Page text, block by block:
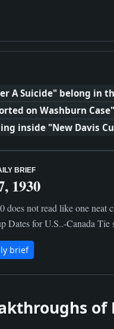
A Suicide" belong in
on Washburn
inside "New Davis
BRIEF
1930
does not read like one
Dates for U.S..-Canada Tie
brief
of